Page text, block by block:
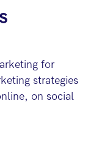
for
strategies
on social